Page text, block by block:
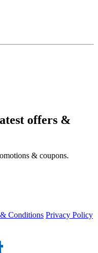
offers &
& coupons.
Conditions Privacy Policy